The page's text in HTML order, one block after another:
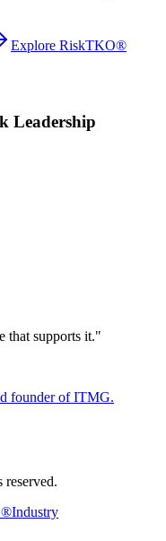
Explore RiskTKO®
Leadership
that supports it."
founder of ITMG.
Industry